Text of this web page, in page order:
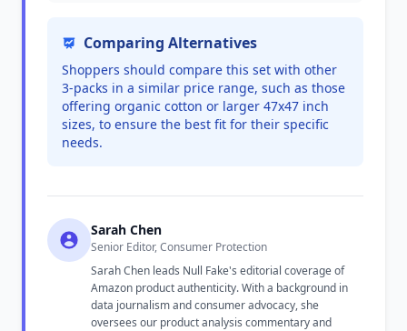
Comparing Alternatives
Shoppers should compare this set with other
3-packs in a similar price range, such as those
offering organic cotton or larger 47x47 inch
sizes, to ensure the best fit for their specific
needs.
Sarah Chen
Senior Editor, Consumer Protection
Sarah Chen leads Null Fake's editorial coverage of
Amazon product authenticity. With a background in
data journalism and consumer advocacy, she
oversees our product analysis commentary and